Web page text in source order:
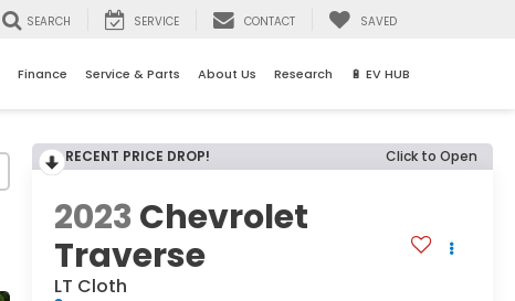
SEARCH SERVICE CONTACT SAVED
Finance Service & Parts About Us Research 🔋 EV HUB
RECENT PRICE DROP! Click to Open
2023Chevrolet
Traverse
LT Cloth